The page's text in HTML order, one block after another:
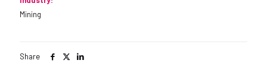
Mining
Share